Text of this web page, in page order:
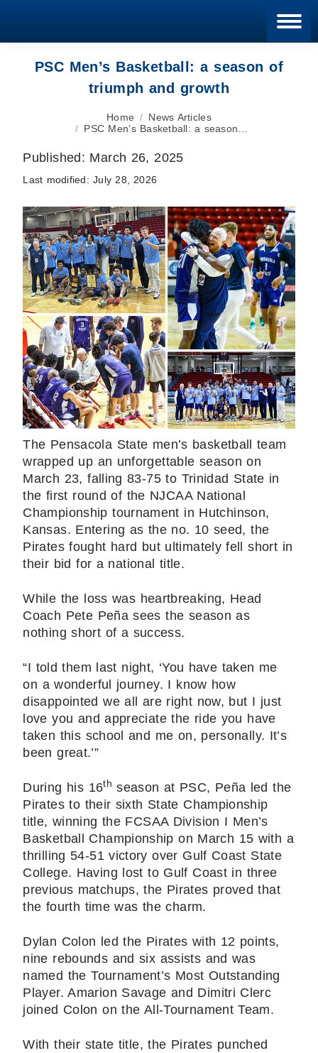
PSC Men’s Basketball: a season of
triumph and growth
Home
News Articles
PSC Men’s Basketball: a season…
Published: March 26, 2025
Last modified:July 28, 2026
The Pensacola State men’s basketball team
wrapped up an unforgettable season on
March 23, falling 83-75 to Trinidad State in
the first round of the NJCAA National
Championship tournament in Hutchinson,
Kansas. Entering as the no. 10 seed, the
Pirates fought hard but ultimately fell short in
their bid for a national title.
While the loss was heartbreaking, Head
Coach Pete Peña sees the season as
nothing short of a success.
“I told them last night, ‘You have taken me
on a wonderful journey. I know how
disappointed we all are right now, but I just
love you and appreciate the ride you have
taken this school and me on, personally. It’s
been great.’”
During his 16th season at PSC, Peña led the
Pirates to their sixth State Championship
title, winning the FCSAA Division I Men’s
Basketball Championship on March 15 with a
thrilling 54-51 victory over Gulf Coast State
College. Having lost to Gulf Coast in three
previous matchups, the Pirates proved that
the fourth time was the charm.
Dylan Colon led the Pirates with 12 points,
nine rebounds and six assists and was
named the Tournament’s Most Outstanding
Player. Amarion Savage and Dimitri Clerc
joined Colon on the All-Tournament Team.
With their state title, the Pirates punched